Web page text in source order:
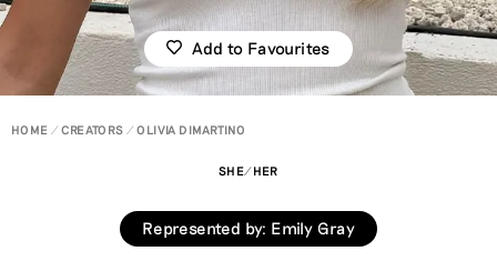
Add to Favourites
HOME CREATORS OLIVIA DIMARTINO
SHE/HER
Represented by: Emily Gray